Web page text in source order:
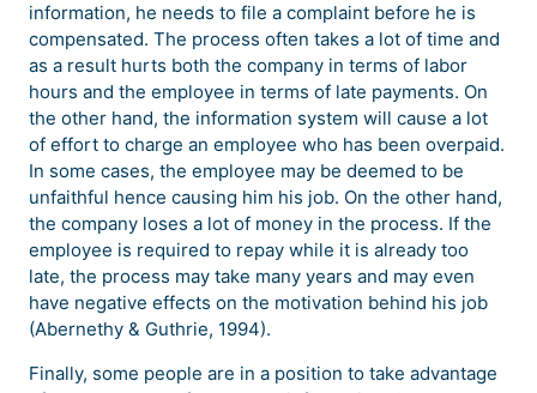
information, he needs to file a complaint before he is
compensated. The process often takes a lot of time and
as a result hurts both the company in terms of labor
hours and the employee in terms of late payments. On
the other hand, the information system will cause a lot
of effort to charge an employee who has been overpaid.
In some cases, the employee may be deemed to be
unfaithful hence causing him his job. On the other hand,
the company loses a lot of money in the process. If the
employee is required to repay while it is already too
late, the process may take many years and may even
have negative effects on the motivation behind his job
(Abernethy & Guthrie, 1994).
Finally, some people are in a position to take advantage